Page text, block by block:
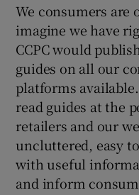
We consumers are
imagine we have
CCPC would
guides on all our
platforms
read guides at the
retailers and our
uncluttered, easy
with useful
and inform